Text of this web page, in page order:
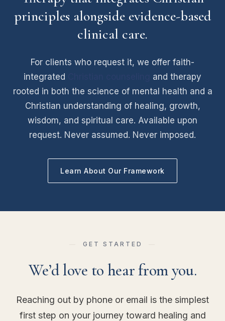
principles alongside evidence-based
clinical care.
For clients who request it, we offer faith-
integrated
and therapy
rooted in both the science of mental health and a
Christian understanding of healing, growth,
wisdom, and spiritual care. Available upon
request. Never assumed. Never imposed.
Learn About Our Framework
GET STARTED
We’d love to hear from you.
Reaching out by phone or email is the simplest
first step on your journey toward healing and